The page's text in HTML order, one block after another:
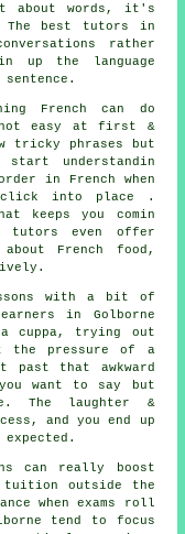
about words, it's
The best tutors in
rather
up the language
French can do
easy at first &
tricky phrases but
understandin
in French when
into place .
keeps you comin
tutors even offer
French food,
with a bit of
in Golborne
cuppa, trying out
the pressure of a
that awkward
want to say but
The laughter &
and you end up
expected.
can really boost
tuition outside the
when exams roll
tend to focus